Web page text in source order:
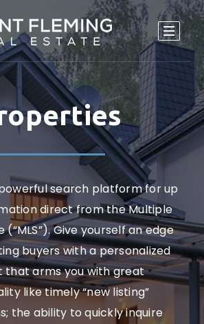
search platform for up
direct from the Multiple
(“MLS”). Give yourself an edge
buyers with a personalized
that arms you with great
like timely “new listing”
the ability to quickly inquire